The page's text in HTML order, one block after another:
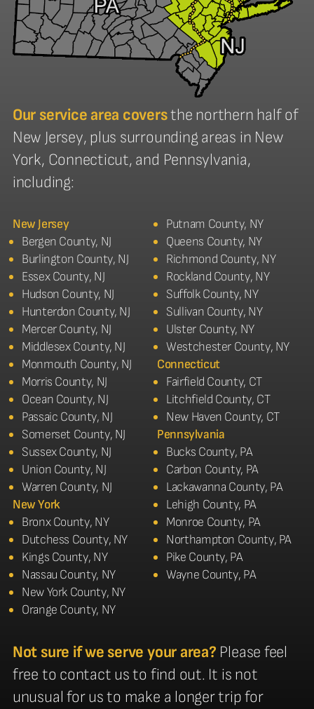
Our service area coversthe northern half of
New Jersey, plus surrounding areas in New
York, Connecticut, and Pennsylvania,
including:
New Jersey
Bergen County, NJ
Burlington County, NJ
Essex County, NJ
Hudson County, NJ
Hunterdon County, NJ
Mercer County, NJ
Middlesex County, NJ
Monmouth County, NJ
Morris County, NJ
Ocean County, NJ
Passaic County, NJ
Somerset County, NJ
Sussex County, NJ
Union County, NJ
Warren County, NJ
New York
Bronx County, NY
Dutchess County, NY
Kings County, NY
Nassau County, NY
New York County, NY
Orange County, NY
Putnam County, NY
Queens County, NY
Richmond County, NY
Rockland County, NY
Suffolk County, NY
Sullivan County, NY
Ulster County, NY
Westchester County, NY
Connecticut
Fairfield County, CT
Litchfield County, CT
New Haven County, CT
Pennsylvania
Bucks County, PA
Carbon County, PA
Lackawanna County, PA
Lehigh County, PA
Monroe County, PA
Northampton County, PA
Pike County, PA
Wayne County, PA
Not sure if we serve your area? Please feel
free to contact us to find out. It is not
unusual for us to make a longer trip for